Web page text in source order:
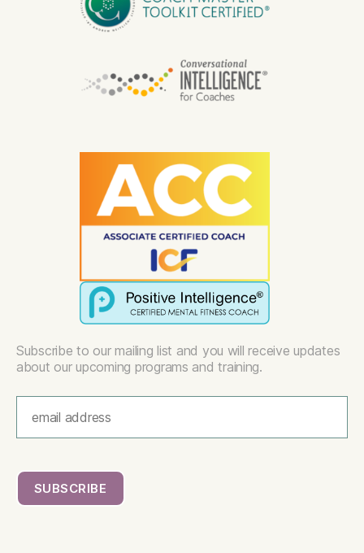
Subscribe to our mailing list and you will receive updates
about our upcoming programs and training.